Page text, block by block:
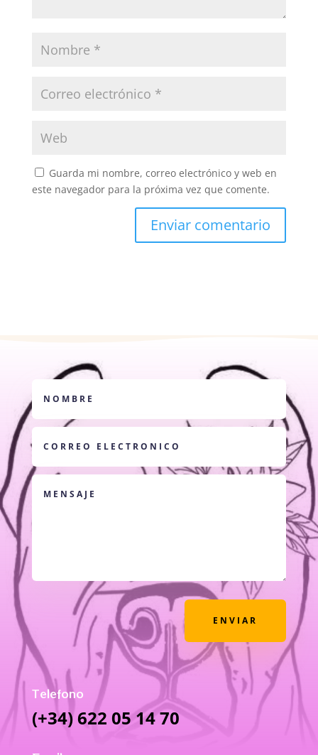
Guarda mi nombre, correo electrónico y web en
este navegador para la próxima vez que comente.
ENVIAR
Telefono
(+34) 622 05 14 70